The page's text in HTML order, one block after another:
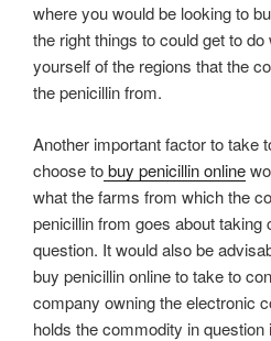
where you would be looking to
the right things to could get to
yourself of the regions that the
the penicillin from.
Another important factor to take
choose tobuy penicillin online
what the farms from which the
penicillin from goes about taking
question. It would also be
buy penicillin online to take to
company owning the electronic
holds the commodity in